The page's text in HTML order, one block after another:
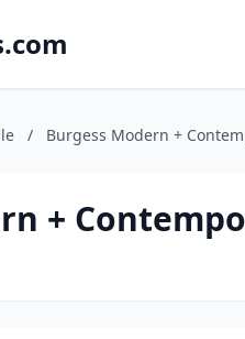
/ Burgess Modern +
+